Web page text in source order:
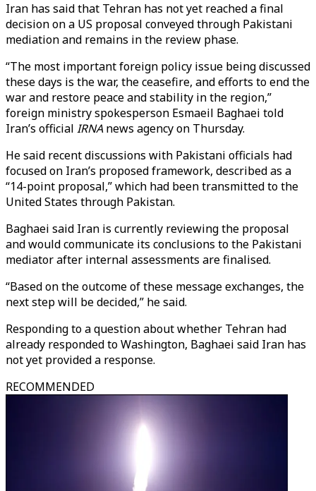
Iran has said that Tehran has not yet reached a final
decision on a US proposal conveyed through Pakistani
mediation and remains in the review phase.
“The most important foreign policy issue being discussed
these days is the war, the ceasefire, and efforts to end the
war and restore peace and stability in the region,”
foreign ministry spokesperson Esmaeil Baghaei told
Iran’s official IRNAnews agency on Thursday.
He said recent discussions with Pakistani officials had
focused on Iran’s proposed framework, described as a
“14-point proposal,” which had been transmitted to the
United States through Pakistan.
Baghaei said Iran is currently reviewing the proposal
and would communicate its conclusions to the Pakistani
mediator after internal assessments are finalised.
“Based on the outcome of these message exchanges, the
next step will be decided,” he said.
Responding to a question about whether Tehran had
already responded to Washington, Baghaei said Iran has
not yet provided a response.
RECOMMENDED